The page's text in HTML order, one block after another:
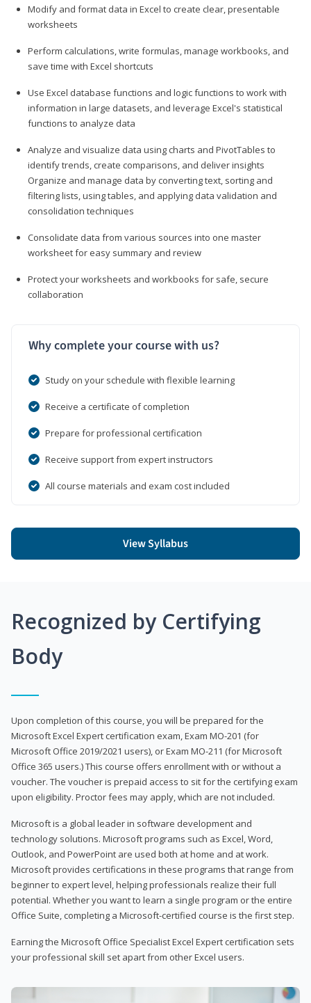
Modify and format data in Excel to create clear, presentable
worksheets
Perform calculations, write formulas, manage workbooks, and
save time with Excel shortcuts
Use Excel database functions and logic functions to work with
information in large datasets, and leverage Excel's statistical
functions to analyze data
Analyze and visualize data using charts and PivotTables to
identify trends, create comparisons, and deliver insights
Organize and manage data by converting text, sorting and
filtering lists, using tables, and applying data validation and
consolidation techniques
Consolidate data from various sources into one master
worksheet for easy summary and review
Protect your worksheets and workbooks for safe, secure
collaboration
Why complete your course with us?
Study on your schedule with flexible learning
Receive a certificate of completion
Prepare for professional certification
Receive support from expert instructors
All course materials and exam cost included
View Syllabus
Recognized by Certifying
Body
Upon completion of this course, you will be prepared for the
Microsoft Excel Expert certification exam, Exam MO-201 (for
Microsoft Office 2019/2021 users), or Exam MO-211 (for Microsoft
Office 365 users.) This course offers enrollment with or without a
voucher. The voucher is prepaid access to sit for the certifying exam
upon eligibility. Proctor fees may apply, which are not included.
Microsoft is a global leader in software development and
technology solutions. Microsoft programs such as Excel, Word,
Outlook, and PowerPoint are used both at home and at work.
Microsoft provides certifications in these programs that range from
beginner to expert level, helping professionals realize their full
potential. Whether you want to learn a single program or the entire
Office Suite, completing a Microsoft-certified course is the first step.
Earning the Microsoft Office Specialist Excel Expert certification sets
your professional skill set apart from other Excel users.